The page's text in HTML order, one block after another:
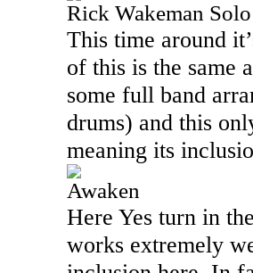
Rick Wakeman Solo
This time around
of this is the same
some full band
drums) and this
meaning its
Awaken
Here Yes turn in
works extremely